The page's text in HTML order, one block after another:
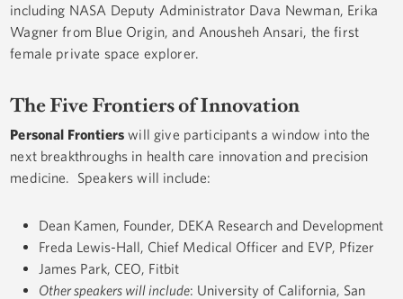
including NASA Deputy Administrator Dava Newman, Erika
Wagner from Blue Origin, and Anousheh Ansari, the first
female private space explorer.
The Five Frontiers of Innovation
Personal Frontiers will give participants a window into the
next breakthroughs in health care innovation and precision
medicine. Speakers will include:
Dean Kamen, Founder, DEKA Research and Development
Freda Lewis-Hall, Chief Medical Officer and EVP, Pfizer
James Park, CEO, Fitbit
Other speakers will include: University of California, San